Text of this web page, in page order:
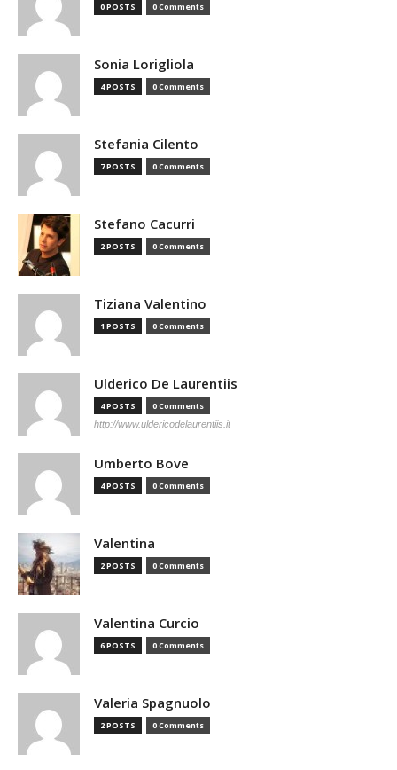
0 POSTS 0 Comments
Sonia Lorigliola
4 POSTS 0 Comments
Stefania Cilento
7 POSTS 0 Comments
Stefano Cacurri
2 POSTS 0 Comments
Tiziana Valentino
1 POSTS 0 Comments
Ulderico De Laurentiis
4 POSTS 0 Comments
http://www.uldericodelaurentiis.it
Umberto Bove
4 POSTS 0 Comments
Valentina
2 POSTS 0 Comments
Valentina Curcio
6 POSTS 0 Comments
Valeria Spagnuolo
2 POSTS 0 Comments